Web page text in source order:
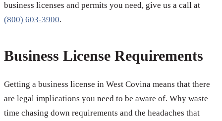
business licenses and permits you need, give us a call at
(800) 603-3900.
Business License Requirements
Getting a business license in West Covina means that there
are legal implications you need to be aware of. Why waste
time chasing down requirements and the headaches that